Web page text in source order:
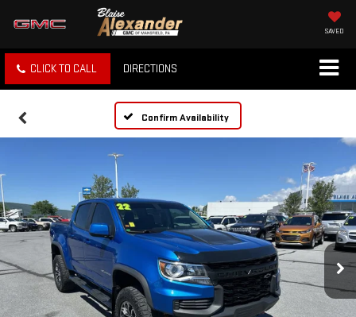
SAVED
CLICK TO CALL DIRECTIONS
Confirm Availability